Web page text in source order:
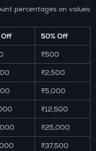
percentages on values
Off 50% Off
₹500
₹2,500
₹5,000
₹12,500
₹25,000
₹37,500